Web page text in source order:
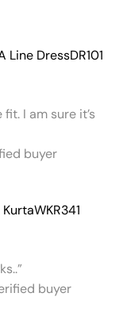
Line DressDR101
I am sure it’s
buyer
WKR341
buyer